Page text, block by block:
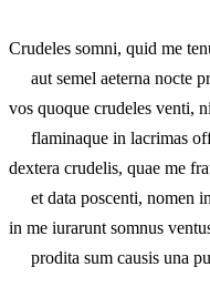
Crudeles somni, quid me
aut semel aeterna nocte
vos quoque crudeles venti,
flaminaque in lacrimas
dextera crudelis, quae me
et data poscenti, nomen
in me iurarunt somnus
prodita sum causis una